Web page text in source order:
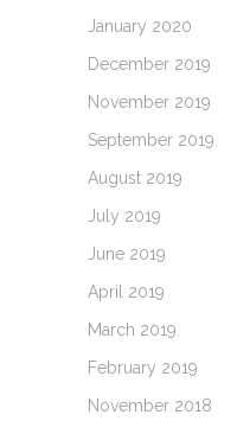
January 2020
December 2019
November 2019
September 2019
August 2019
July 2019
June 2019
April 2019
March 2019
February 2019
November 2018